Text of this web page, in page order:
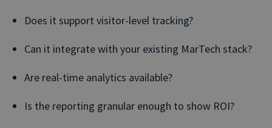
Does it support visitor-level tracking?
Can it integrate with your existing MarTech stack?
Are real-time analytics available?
Is the reporting granular enough to show ROI?